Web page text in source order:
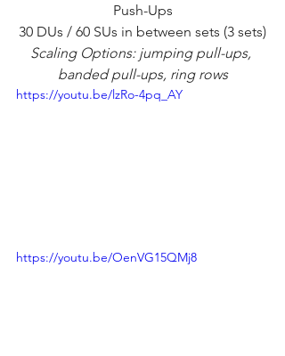
Push-Ups
30 DUs / 60 SUs in between sets (3 sets)
Scaling Options: jumping pull-ups,
banded pull-ups, ring rows
https://youtu.be/lzRo-4pq_AY
https://youtu.be/OenVG15QMj8